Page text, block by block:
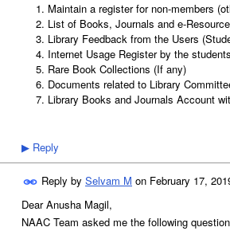
Maintain a register for non-members
List of Books, Journals and e-
Library Feedback from the Users
Internet Usage Register by the
Rare Book Collections (If any)
Documents related to Library
Library Books and Journals Account
▶ Reply
Reply by Selvam M on February 17,
Dear Anusha Magil,
NAAC Team asked me the following